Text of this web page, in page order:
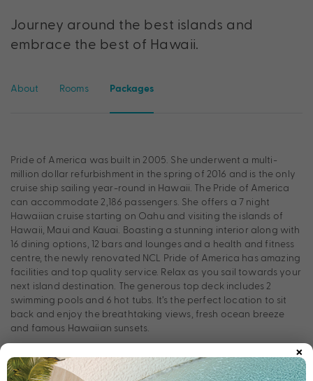
Journey around the best islands and
embrace the best of Hawaii.
About Rooms Packages
Pride of America was built in 2005. She underwent a multi-
million dollar refurbishment in the spring of 2016 and is the only
cruise ship sailing year-round in Hawaii. The Pride of America
can accommodate 2,186 passengers. She offers a 7 night
Hawaiian cruise starting on Oahu and visiting the islands of
Hawaii, Maui and Kauai. Boasting a stunning interior along with
16 dining options, 12 bars and lounges and a health and fitness
centre, the newly renovated NCL Pride of America has amazing
facilities and top quality service. Relax as you sail towards your
next island destination. The generous top deck includes 2
swimming pools and 6 hot tubs. It’s the perfect location to sit
back and enjoy the breathtaking views, fresh ocean breeze
and famous Hawaiian sunsets.
call now on 1300 004 292!
×